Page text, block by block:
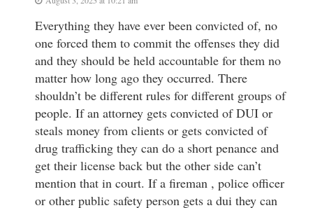
Everything they have ever been convicted of, no
one forced them to commit the offenses they did
and they should be held accountable for them no
matter how long ago they occurred. There
shouldn’t be different rules for different groups of
people. If an attorney gets convicted of DUI or
steals money from clients or gets convicted of
drug trafficking they can do a short penance and
get their license back but the other side can’t
mention that in court. If a fireman , police officer
or other public safety person gets a dui they can